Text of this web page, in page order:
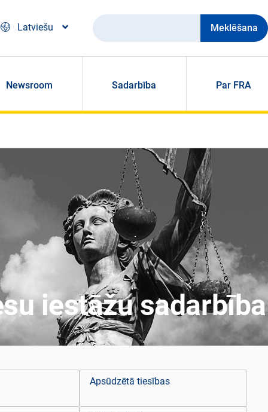
Latviešu Meklēšana
Newsroom Sadarbība Par FRA
iestāžu sadarbība
Apsūdzētā tiesības